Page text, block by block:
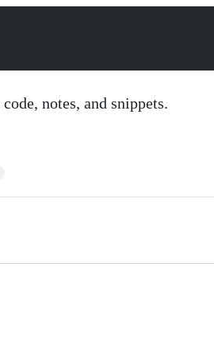
notes, and snippets.